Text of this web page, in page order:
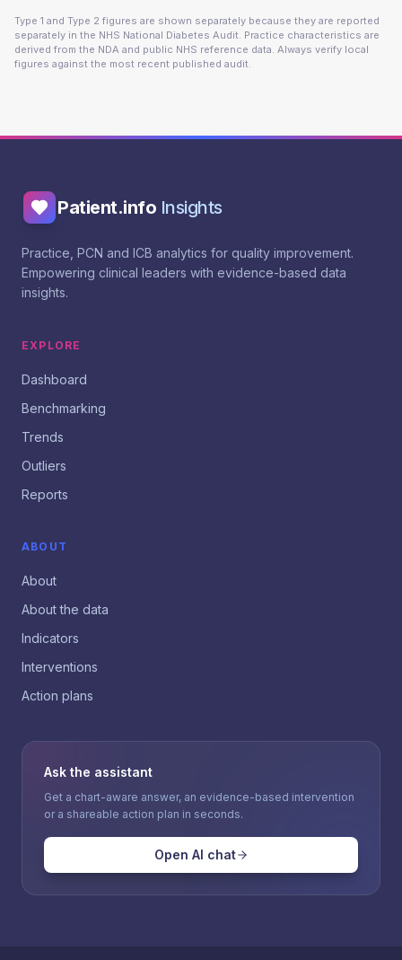
Type 1 and Type 2 figures are shown separately because they are reported
separately in the NHS National Diabetes Audit. Practice characteristics are
derived from the NDA and public NHS reference data. Always verify local
figures against the most recent published audit.
Patient.info Insights
Practice, PCN and ICB analytics for quality improvement.
Empowering clinical leaders with evidence-based data
insights.
EXPLORE
Dashboard
Benchmarking
Trends
Outliers
Reports
ABOUT
About
About the data
Indicators
Interventions
Action plans
Ask the assistant
Get a chart-aware answer, an evidence-based intervention
or a shareable action plan in seconds.
Open AI chat